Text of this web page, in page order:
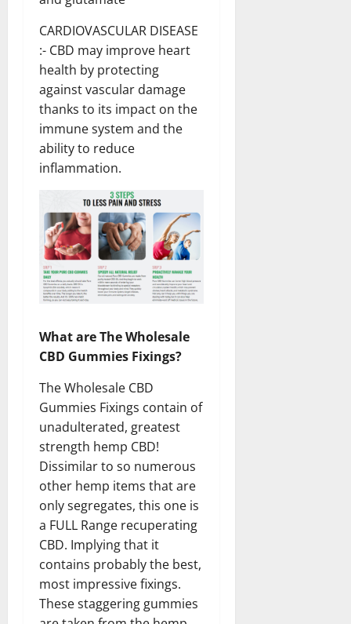
CARDIOVASCULAR DISEASE
:- CBD may improve heart
health by protecting
against vascular damage
thanks to its impact on the
immune system and the
ability to reduce
inflammation.
What are The Wholesale
CBD Gummies Fixings?
The Wholesale CBD
Gummies Fixings contain of
unadulterated, greatest
strength hemp CBD!
Dissimilar to so numerous
other hemp items that are
only segregates, this one is
a FULL Range recuperating
CBD. Implying that it
contains probably the best,
most impressive fixings.
These staggering gummies